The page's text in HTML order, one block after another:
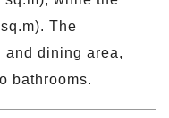
The
and dining area,
bathrooms.